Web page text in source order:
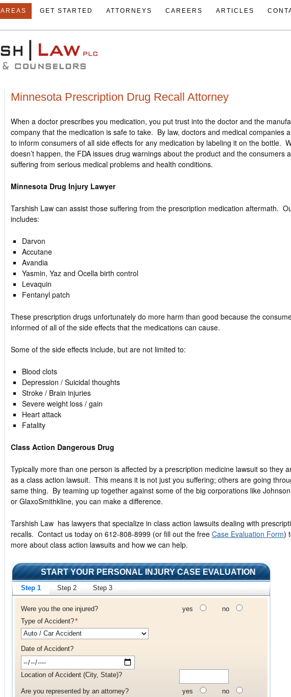
GET STARTED ATTORNEYS CAREERS ARTICLES
Minnesota Prescription Drug Recall Attorney
When a doctor prescribes you medication, you put trust into the doctor and the
company that the medication is safe to take. By law, doctors and medical companies
to inform consumers of all side effects for any medication by labeling it on the bottle.
doesn’t happen, the FDA issues drug warnings about the product and the consumers
suffering from serious medical problems and health conditions.
Minnesota Drug Injury Lawyer
Tarshish Law can assist those suffering from the prescription medication aftermath.
includes:
Darvon
Accutane
Avandia
Yasmin, Yaz and Ocella birth control
Levaquin
Fentanyl patch
These prescription drugs unfortunately do more harm than good because the
informed of all of the side effects that the medications can cause.
Some of the side effects include, but are not limited to:
Blood clots
Depression / Suicidal thoughts
Stroke / Brain injuries
Severe weight loss / gain
Heart attack
Fatality
Class Action Dangerous Drug
Typically more than one person is affected by a prescription medicine lawsuit so they
as a class action lawsuit. This means it is not just you suffering; others are going
same thing. By teaming up together against some of the big corporations like
or GlaxoSmithkline, you can make a difference.
Tarshish Law has lawyers that specialize in class action lawsuits dealing with
recalls. Contact us today on 612-808-8999 (or fill out the free Case Evaluation Form)
more about class action lawsuits and how we can help.
START YOUR PERSONAL INJURY CASE EVALUATION
Step 1 Step 2 Step 3
Were you the one injured? yes
no
Type of Accident?*
Date of Accident?
Location of Accident (City, State)?
Are you represented by an attorney? yes
no